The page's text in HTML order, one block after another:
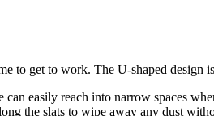
to get to work. The U-shaped
can easily reach into narrow spaces
the slats to wipe away any dust